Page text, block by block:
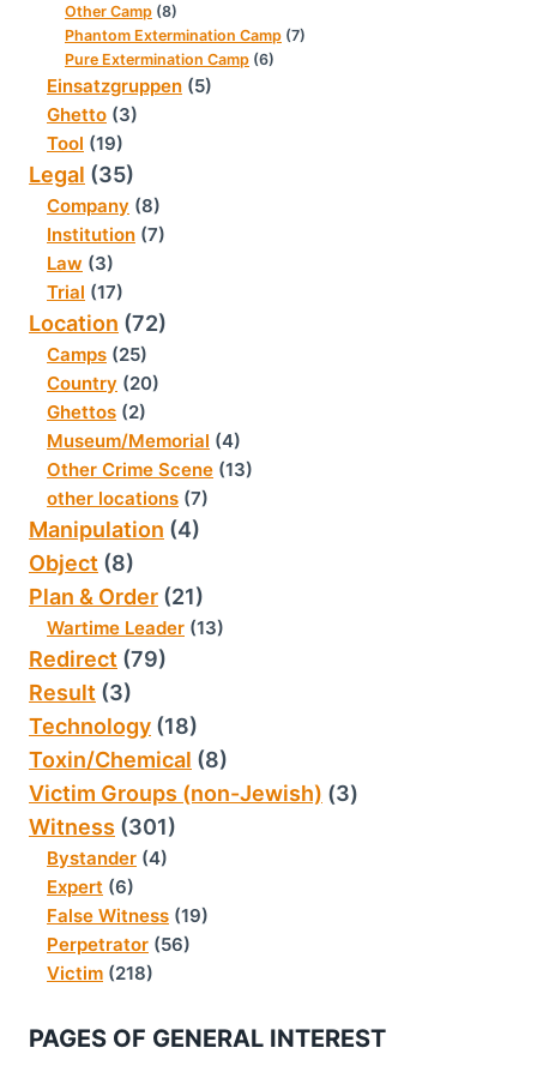
Other Camp (8)
Phantom Extermination Camp (7)
Pure Extermination Camp (6)
Einsatzgruppen (5)
Ghetto (3)
Tool (19)
Legal (35)
Company (8)
Institution (7)
Law (3)
Trial (17)
Location (72)
Camps (25)
Country (20)
Ghettos (2)
Museum/Memorial (4)
Other Crime Scene (13)
other locations (7)
Manipulation (4)
Object (8)
Plan & Order (21)
Wartime Leader (13)
Redirect (79)
Result (3)
Technology (18)
Toxin/Chemical (8)
Victim Groups (non-Jewish) (3)
Witness (301)
Bystander (4)
Expert (6)
False Witness (19)
Perpetrator (56)
Victim (218)
PAGES OF GENERAL INTEREST